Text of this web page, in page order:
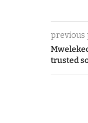
previous
trusted